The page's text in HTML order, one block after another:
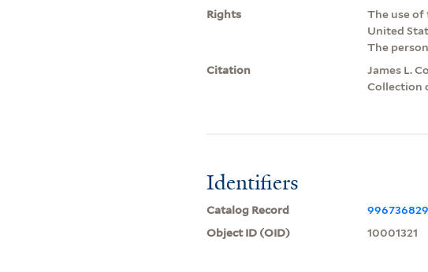
Rights
The use of
United
The
Citation
James L.
Collection
Identifiers
Catalog Record
Object ID (OID)
10001321